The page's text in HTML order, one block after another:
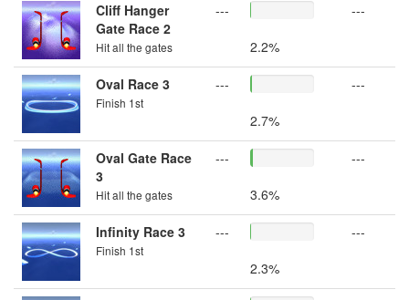
Cliff Hanger
Gate Race 2
Hit all the gates
---
2.2%
---
Oval Race 3
Finish 1st
---
2.7%
---
Oval Gate Race
3
Hit all the gates
---
3.6%
---
Infinity Race 3
Finish 1st
---
2.3%
---